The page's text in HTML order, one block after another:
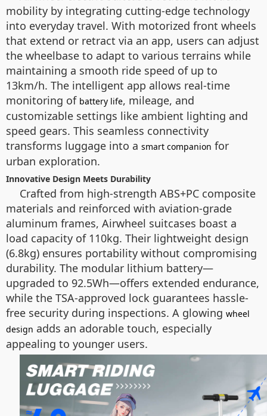
mobility by integrating cutting-edge technology
into everyday travel. With motorized front wheels
that extend or retract via an app, users can adjust
the wheelbase to adapt to various terrains while
maintaining a smooth ride speed of up to
13km/h. The intelligent app allows real-time
monitoring of battery life, mileage, and
customizable settings like ambient lighting and
speed gears. This seamless connectivity
transforms luggage into a smart companion for
urban exploration.
Innovative Design Meets Durability
Crafted from high-strength ABS+PC composite
materials and reinforced with aviation-grade
aluminum frames, Airwheel suitcases boast a
load capacity of 110kg. Their lightweight design
(6.8kg) ensures portability without compromising
durability. The modular lithium battery—
upgraded to 92.5Wh—offers extended endurance,
while the TSA-approved lock guarantees hassle-
free security during inspections. A glowing wheel
design adds an adorable touch, especially
appealing to younger users.